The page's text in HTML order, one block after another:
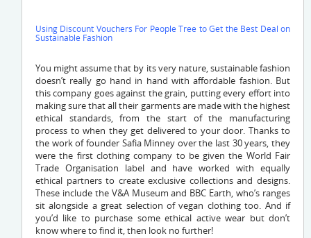
Using Discount Vouchers For People Tree to Get the Best Deal on
Sustainable Fashion
You might assume that by its very nature, sustainable fashion
doesn’t really go hand in hand with affordable fashion. But
this company goes against the grain, putting every effort into
making sure that all their garments are made with the highest
ethical standards, from the start of the manufacturing
process to when they get delivered to your door. Thanks to
the work of founder Safia Minney over the last 30 years, they
were the first clothing company to be given the World Fair
Trade Organisation label and have worked with equally
ethical partners to create exclusive collections and designs.
These include the V&A Museum and BBC Earth, who’s ranges
sit alongside a great selection of vegan clothing too. And if
you’d like to purchase some ethical active wear but don’t
know where to find it, then look no further!